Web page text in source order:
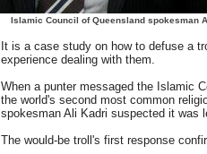
Islamic Council of Queensland spokesman
It is a case study on how to defuse a
experience dealing with them.
When a punter messaged the Islamic
the world's second most common
spokesman Ali Kadri suspected it was
The would-be troll's first response